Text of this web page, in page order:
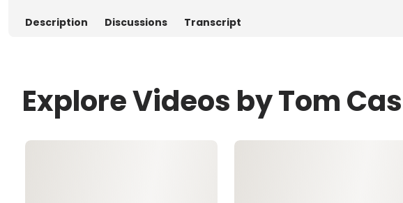
Description Discussions Transcript
Explore Videos by Tom